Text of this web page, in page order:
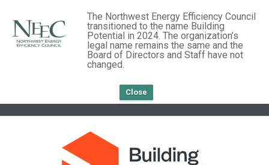
The Northwest Energy Efficiency Council
transitioned to the name Building
Potential in 2024. The organization’s
legal name remains the same and the
Board of Directors and Staff have not
changed.
Close